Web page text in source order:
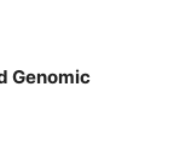
Genomic